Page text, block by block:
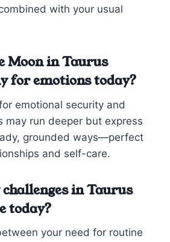
with your usual
Moon in Taurus
for emotions today?
emotional security and
may run deeper but express
grounded ways—perfect
and self-care.
in Taurus
today?
your need for routine